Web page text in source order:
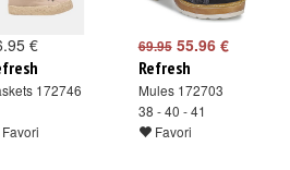
€
172746
Favori
69.9555.96 €
Refresh
Mules 172703
38 - 40 - 41
Favori